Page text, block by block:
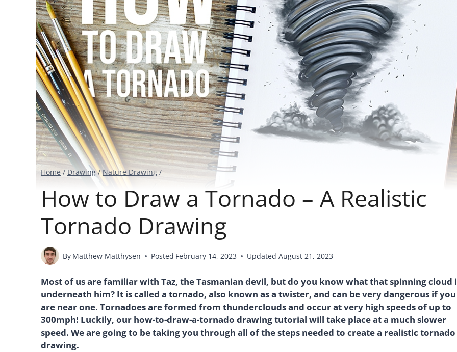
Home / Drawing / Nature Drawing /
How to Draw a Tornado – A Realistic
Tornado Drawing
By Matthew Matthysen Posted February 14, 2023 Updated August 21, 2023
Most of us are familiar with Taz, the Tasmanian devil, but do you know what that spinning cloud
underneath him? It is called a tornado, also known as a twister, and can be very dangerous if you
are near one. Tornadoes are formed from thunderclouds and occur at very high speeds of up to
300mph! Luckily, our how-to-draw-a-tornado drawing tutorial will take place at a much slower
speed. We are going to be taking you through all of the steps needed to create a realistic tornado
drawing.